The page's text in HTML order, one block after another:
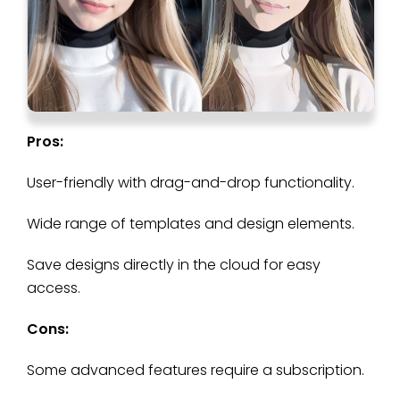
Pros:
User-friendly with drag-and-drop functionality.
Wide range of templates and design elements.
Save designs directly in the cloud for easy
access.
Cons:
Some advanced features require a subscription.